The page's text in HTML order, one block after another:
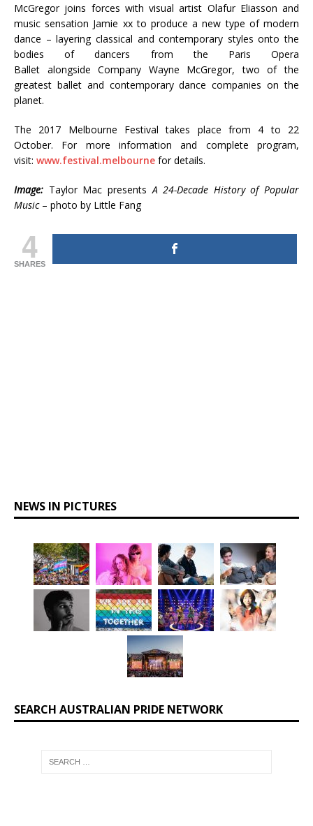
McGregor joins forces with visual artist Olafur Eliasson and
music sensation Jamie xx to produce a new type of modern
dance – layering classical and contemporary styles onto the
bodies of dancers from the Paris Opera
Ballet alongside Company Wayne McGregor, two of the
greatest ballet and contemporary dance companies on the
planet.
The 2017 Melbourne Festival takes place from 4 to 22
October. For more information and complete program,
visit: www.festival.melbourne for details.
Image: Taylor Mac presents A 24-Decade History of Popular
Music– photo by Little Fang
4
SHARES
NEWS IN PICTURES
SEARCH AUSTRALIAN PRIDE NETWORK